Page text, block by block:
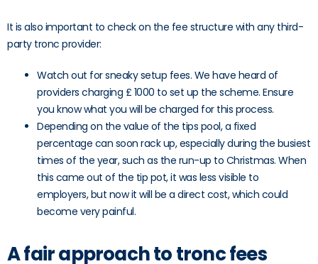
It is also important to check on the fee structure with any third-
party tronc provider:
Watch out for sneaky setup fees. We have heard of
providers charging £ 1000 to set up the scheme. Ensure
you know what you will be charged for this process.
Depending on the value of the tips pool, a fixed
percentage can soon rack up, especially during the busiest
times of the year, such as the run-up to Christmas. When
this came out of the tip pot, it was less visible to
employers, but now it will be a direct cost, which could
become very painful.
A fair approach to tronc fees